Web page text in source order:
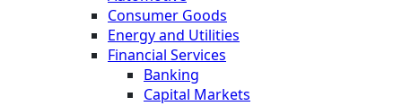
Consumer Goods
Energy and Utilities
Financial Services
Banking
Capital Markets